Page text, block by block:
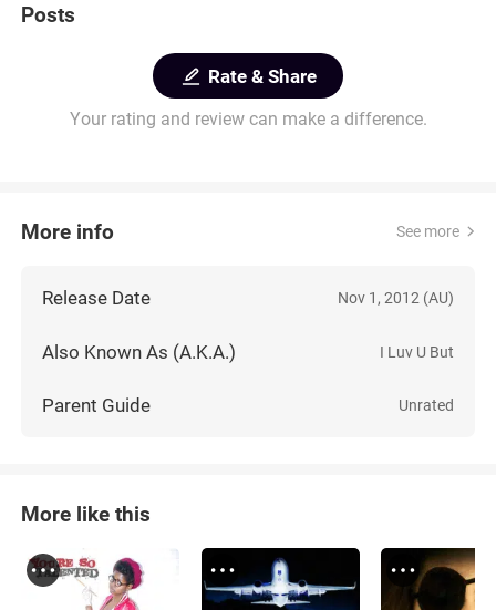
Posts
Rate & Share
Your rating and review can make a difference.
More info See more
Release Date Nov 1, 2012 (AU)
Also Known As (A.K.A.) I Luv U But
Parent Guide Unrated
More like this